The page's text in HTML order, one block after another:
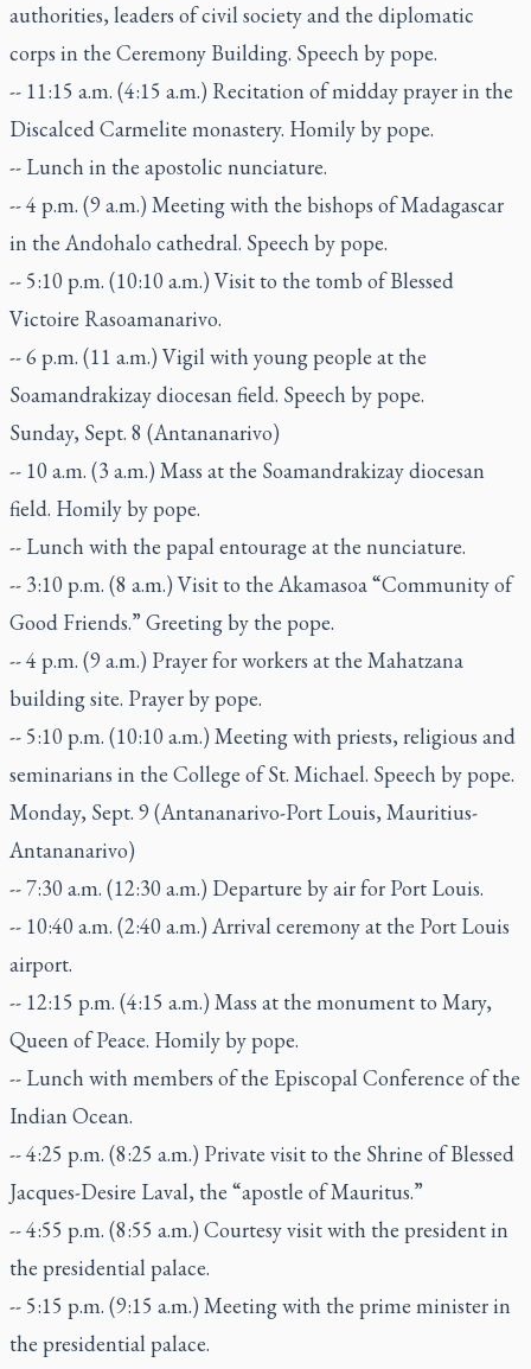
authorities, leaders of civil society and the diplomatic
corps in the Ceremony Building. Speech by pope.
-- 11:15 a.m. (4:15 a.m.) Recitation of midday prayer in the
Discalced Carmelite monastery. Homily by pope.
-- Lunch in the apostolic nunciature.
-- 4 p.m. (9 a.m.) Meeting with the bishops of Madagascar
in the Andohalo cathedral. Speech by pope.
-- 5:10 p.m. (10:10 a.m.) Visit to the tomb of Blessed
Victoire Rasoamanarivo.
-- 6 p.m. (11 a.m.) Vigil with young people at the
Soamandrakizay diocesan field. Speech by pope.
Sunday, Sept. 8 (Antananarivo)
-- 10 a.m. (3 a.m.) Mass at the Soamandrakizay diocesan
field. Homily by pope.
-- Lunch with the papal entourage at the nunciature.
-- 3:10 p.m. (8 a.m.) Visit to the Akamasoa “Community of
Good Friends.” Greeting by the pope.
-- 4 p.m. (9 a.m.) Prayer for workers at the Mahatzana
building site. Prayer by pope.
-- 5:10 p.m. (10:10 a.m.) Meeting with priests, religious and
seminarians in the College of St. Michael. Speech by pope.
Monday, Sept. 9 (Antananarivo-Port Louis, Mauritius-
Antananarivo)
-- 7:30 a.m. (12:30 a.m.) Departure by air for Port Louis.
-- 10:40 a.m. (2:40 a.m.) Arrival ceremony at the Port Louis
airport.
-- 12:15 p.m. (4:15 a.m.) Mass at the monument to Mary,
Queen of Peace. Homily by pope.
-- Lunch with members of the Episcopal Conference of the
Indian Ocean.
-- 4:25 p.m. (8:25 a.m.) Private visit to the Shrine of Blessed
Jacques-Desire Laval, the “apostle of Mauritus.”
-- 4:55 p.m. (8:55 a.m.) Courtesy visit with the president in
the presidential palace.
-- 5:15 p.m. (9:15 a.m.) Meeting with the prime minister in
the presidential palace.